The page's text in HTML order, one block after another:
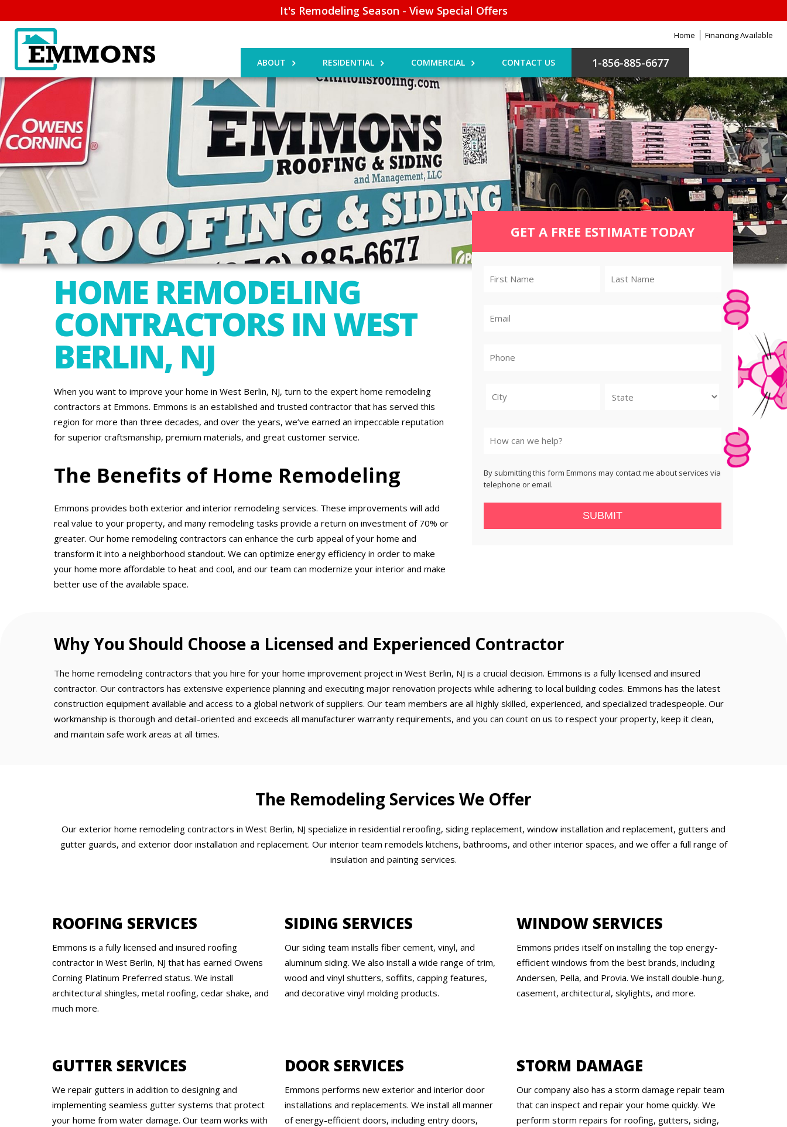
It's Remodeling Season - View Special Offers
Home Financing Available
ABOUT RESIDENTIAL COMMERCIAL CONTACT US 1-856-885-6677
HOME REMODELING
CONTRACTORS IN WEST
BERLIN, NJ
When you want to improve your home in West Berlin, NJ, turn to the expert home remodeling
contractors at Emmons. Emmons is an established and trusted contractor that has served this
region for more than three decades, and over the years, we’ve earned an impeccable reputation
for superior craftsmanship, premium materials, and great customer service.
The Benefits of Home Remodeling
Emmons provides both exterior and interior remodeling services. These improvements will add
real value to your property, and many remodeling tasks provide a return on investment of 70% or
greater. Our home remodeling contractors can enhance the curb appeal of your home and
transform it into a neighborhood standout. We can optimize energy efficiency in order to make
your home more affordable to heat and cool, and our team can modernize your interior and make
better use of the available space.
GET A FREE ESTIMATE TODAY
By submitting this form Emmons may contact me about services via
telephone or email.
SUBMIT
Why You Should Choose a Licensed and Experienced Contractor
The home remodeling contractors that you hire for your home improvement project in West Berlin, NJ is a crucial decision. Emmons is a fully licensed and insured
contractor. Our contractors has extensive experience planning and executing major renovation projects while adhering to local building codes. Emmons has the latest
construction equipment available and access to a global network of suppliers. Our team members are all highly skilled, experienced, and specialized tradespeople. Our
workmanship is thorough and detail-oriented and exceeds all manufacturer warranty requirements, and you can count on us to respect your property, keep it clean,
and maintain safe work areas at all times.
The Remodeling Services We Offer
Our exterior home remodeling contractors in West Berlin, NJ specialize in residential reroofing, siding replacement, window installation and replacement, gutters and
gutter guards, and exterior door installation and replacement. Our interior team remodels kitchens, bathrooms, and other interior spaces, and we offer a full range of
insulation and painting services.
ROOFING SERVICES
Emmons is a fully licensed and insured roofing
contractor in West Berlin, NJ that has earned Owens
Corning Platinum Preferred status. We install
architectural shingles, metal roofing, cedar shake, and
much more.
SIDING SERVICES
Our siding team installs fiber cement, vinyl, and
aluminum siding. We also install a wide range of trim,
wood and vinyl shutters, soffits, capping features,
and decorative vinyl molding products.
WINDOW SERVICES
Emmons prides itself on installing the top energy-
efficient windows from the best brands, including
Andersen, Pella, and Provia. We install double-hung,
casement, architectural, skylights, and more.
GUTTER SERVICES
We repair gutters in addition to designing and
implementing seamless gutter systems that protect
your home from water damage. Our team works with
DOOR SERVICES
Emmons performs new exterior and interior door
installations and replacements. We install all manner
of energy-efficient doors, including entry doors,
STORM DAMAGE
Our company also has a storm damage repair team
that can inspect and repair your home quickly. We
perform storm repairs for roofing, gutters, siding,